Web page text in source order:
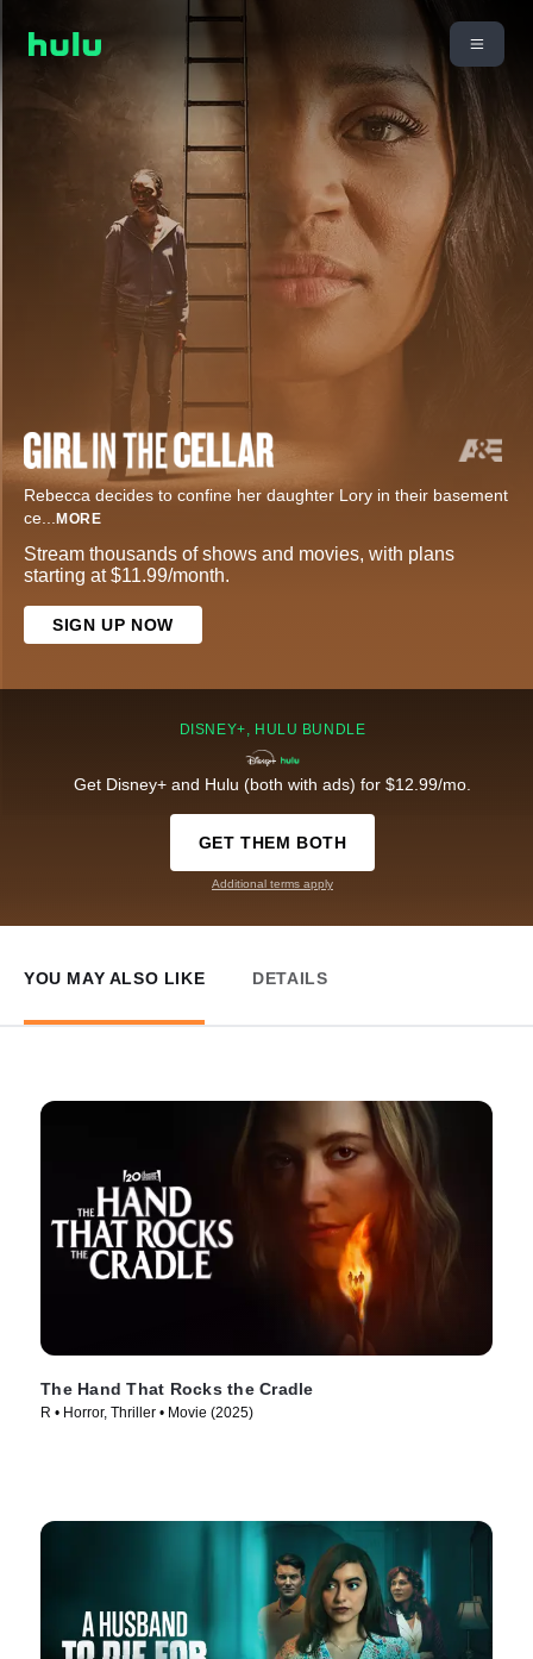
Rebecca decides to confine her daughter Lory in their basement
ce... MORE
Stream thousands of shows and movies, with plans
starting at $11.99/month.
SIGN UP NOW
DISNEY+, HULU BUNDLE
Get Disney+ and Hulu (both with ads) for $12.99/mo.
GET THEM BOTH
Additional terms apply
YOU MAY ALSO LIKE DETAILS
The Hand That Rocks the Cradle
R • Horror, Thriller • Movie (2025)